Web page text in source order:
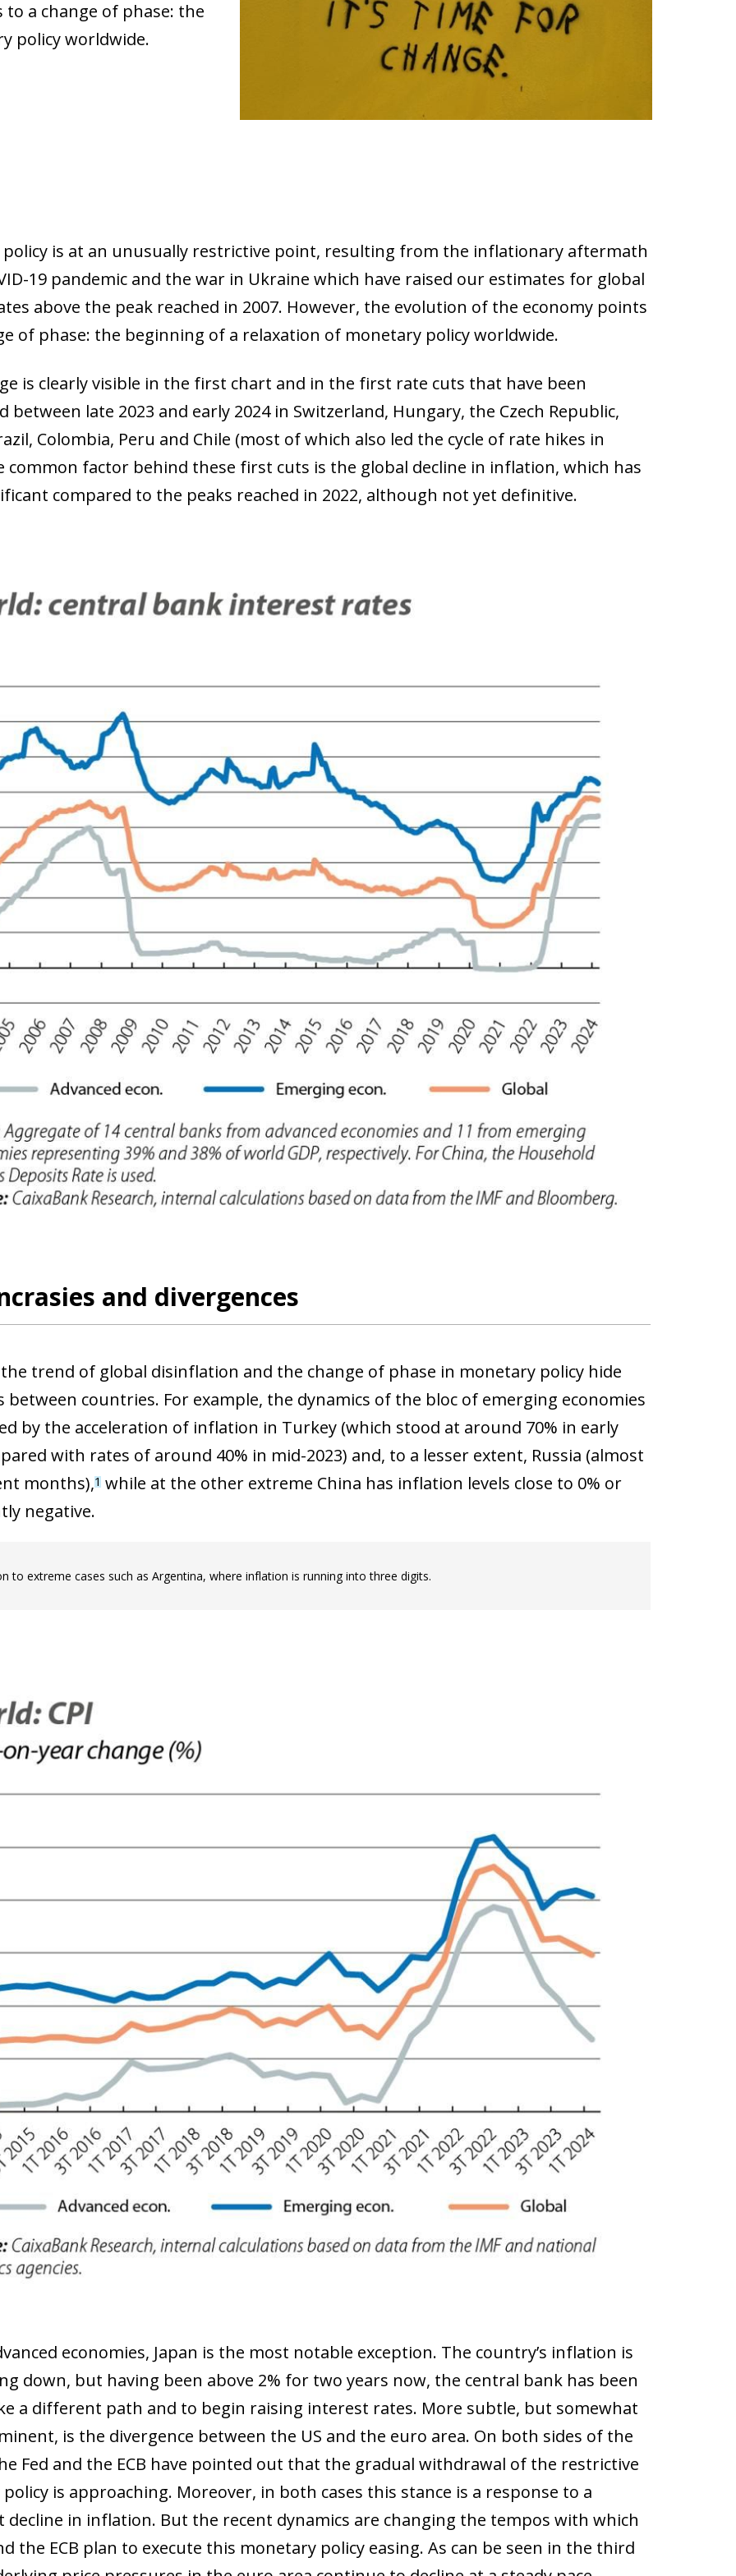
a change of phase: the
policy worldwide.
is at an unusually restrictive point, resulting from the inflationary aftermath
19 pandemic and the war in Ukraine which have raised our estimates for global
above the peak reached in 2007. However, the evolution of the economy points
of phase: the beginning of a relaxation of monetary policy worldwide.
is clearly visible in the first chart and in the first rate cuts that have been
between late 2023 and early 2024 in Switzerland, Hungary, the Czech Republic,
Colombia, Peru and Chile (most of which also led the cycle of rate hikes in
common factor behind these first cuts is the global decline in inflation, which has
compared to the peaks reached in 2022, although not yet definitive.
and divergences
trend of global disinflation and the change of phase in monetary policy hide
between countries. For example, the dynamics of the bloc of emerging economies
by the acceleration of inflation in Turkey (which stood at around 70% in early
with rates of around 40% in mid-2023) and, to a lesser extent, Russia (almost
months),1while at the other extreme China has inflation levels close to 0% or
negative.
to extreme cases such as Argentina, where inflation is running into three digits.
economies, Japan is the most notable exception. The country’s inflation is
down, but having been above 2% for two years now, the central bank has been
a different path and to begin raising interest rates. More subtle, but somewhat
is the divergence between the US and the euro area. On both sides of the
Fed and the ECB have pointed out that the gradual withdrawal of the restrictive
is approaching. Moreover, in both cases this stance is a response to a
decline in inflation. But the recent dynamics are changing the tempos with which
the ECB plan to execute this monetary policy easing. As can be seen in the third